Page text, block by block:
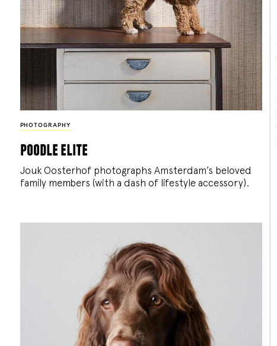
PHOTOGRAPHY
poodle elite
Jouk Oosterhof photographs Amsterdam’s beloved
family members (with a dash of lifestyle accessory).